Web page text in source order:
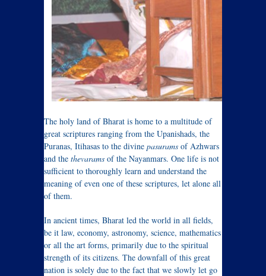
The holy land of Bharat is home to a multitude of
great scriptures ranging from the Upanishads, the
Puranas, Itihasas to the divine pasurams of Azhwars
and the thevarams of the Nayanmars. One life is not
sufficient to thoroughly learn and understand the
meaning of even one of these scriptures, let alone all
of them.
In ancient times, Bharat led the world in all fields,
be it law, economy, astronomy, science, mathematics
or all the art forms, primarily due to the spiritual
strength of its citizens. The downfall of this great
nation is solely due to the fact that we slowly let go